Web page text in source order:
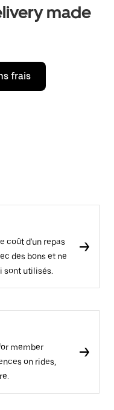
made
frais
coût d'un repas
des bons et ne
sont utilisés.
member
on rides,